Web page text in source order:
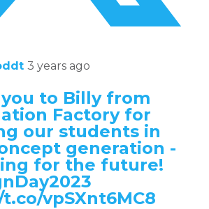
3 years ago
to Billy from
Factory for
our students in
generation -
for the future!
vpSXnt6MC8